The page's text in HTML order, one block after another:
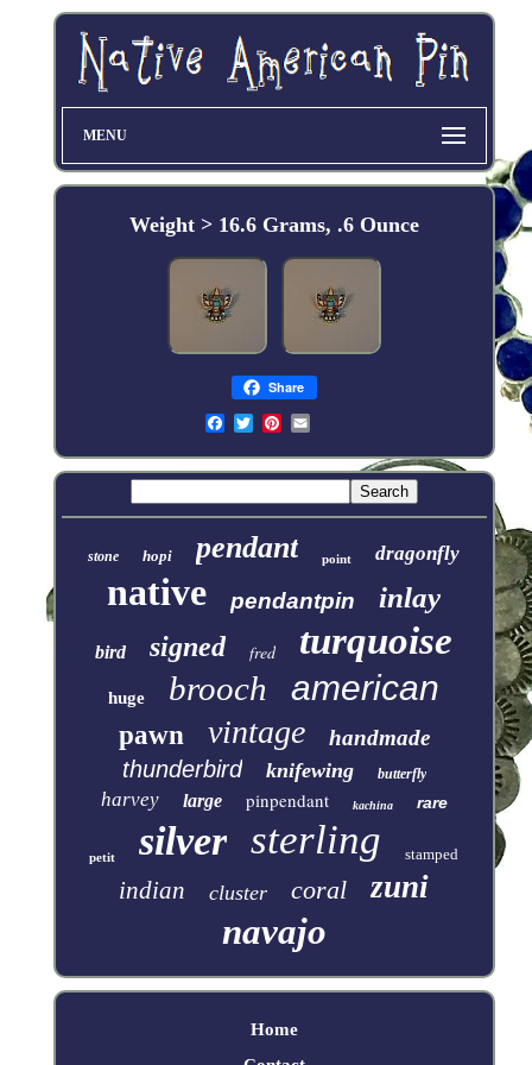
MENU
Weight > 16.6 Grams, .6 Ounce
Share
stone hopi pendant point dragonfly
native pendantpin inlay
bird signed fred turquoise
huge brooch american
pawn vintage handmade
thunderbird knifewing butterfly
harvey large pinpendant kachina rare
petit silver sterling stamped
indian cluster coral zuni
navajo
Home